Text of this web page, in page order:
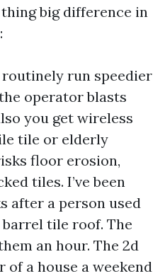
big difference in
run speedier
operator blasts
you get wireless
tile or elderly
floor erosion,
tiles. I’ve been
after a person used
barrel tile roof. The
an hour. The 2d
of a house a weekend